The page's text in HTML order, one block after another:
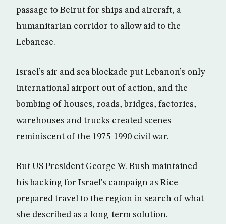
passage to Beirut for ships and aircraft, a
humanitarian corridor to allow aid to the
Lebanese.
Israel’s air and sea blockade put Lebanon’s only
international airport out of action, and the
bombing of houses, roads, bridges, factories,
warehouses and trucks created scenes
reminiscent of the 1975-1990 civil war.
But US President George W. Bush maintained
his backing for Israel’s campaign as Rice
prepared travel to the region in search of what
she described as a long-term solution.